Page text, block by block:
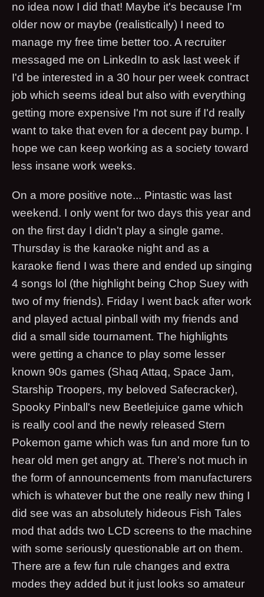
no idea now I did that! Maybe it's because I'm
older now or maybe (realistically) I need to
manage my free time better too. A recruiter
messaged me on LinkedIn to ask last week if
I'd be interested in a 30 hour per week contract
job which seems ideal but also with everything
getting more expensive I'm not sure if I'd really
want to take that even for a decent pay bump. I
hope we can keep working as a society toward
less insane work weeks.
On a more positive note... Pintastic was last
weekend. I only went for two days this year and
on the first day I didn't play a single game.
Thursday is the karaoke night and as a
karaoke fiend I was there and ended up singing
4 songs lol (the highlight being Chop Suey with
two of my friends). Friday I went back after work
and played actual pinball with my friends and
did a small side tournament. The highlights
were getting a chance to play some lesser
known 90s games (Shaq Attaq, Space Jam,
Starship Troopers, my beloved Safecracker),
Spooky Pinball's new Beetlejuice game which
is really cool and the newly released Stern
Pokemon game which was fun and more fun to
hear old men get angry at. There's not much in
the form of announcements from manufacturers
which is whatever but the one really new thing I
did see was an absolutely hideous Fish Tales
mod that adds two LCD screens to the machine
with some seriously questionable art on them.
There are a few fun rule changes and extra
modes they added but it just looks so amateur